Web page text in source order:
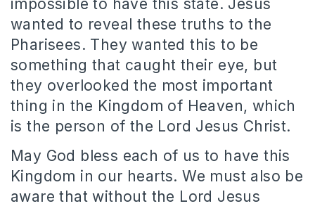
impossible to have this state. Jesus
wanted to reveal these truths to the
Pharisees. They wanted this to be
something that caught their eye, but
they overlooked the most important
thing in the Kingdom of Heaven, which
is the person of the Lord Jesus Christ.
May God bless each of us to have this
Kingdom in our hearts. We must also be
aware that without the Lord Jesus